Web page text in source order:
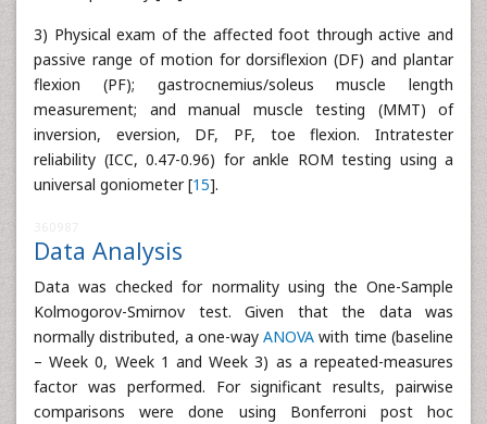
3) Physical exam of the affected foot through active and
passive range of motion for dorsiflexion (DF) and plantar
flexion (PF); gastrocnemius/soleus muscle length
measurement; and manual muscle testing (MMT) of
inversion, eversion, DF, PF, toe flexion. Intratester
reliability (ICC, 0.47-0.96) for ankle ROM testing using a
universal goniometer [15].
Data Analysis
Data was checked for normality using the One-Sample
Kolmogorov-Smirnov test. Given that the data was
normally distributed, a one-wayANOVA with time (baseline
– Week 0, Week 1 and Week 3) as a repeated-measures
factor was performed. For significant results, pairwise
comparisons were done using Bonferroni post hoc